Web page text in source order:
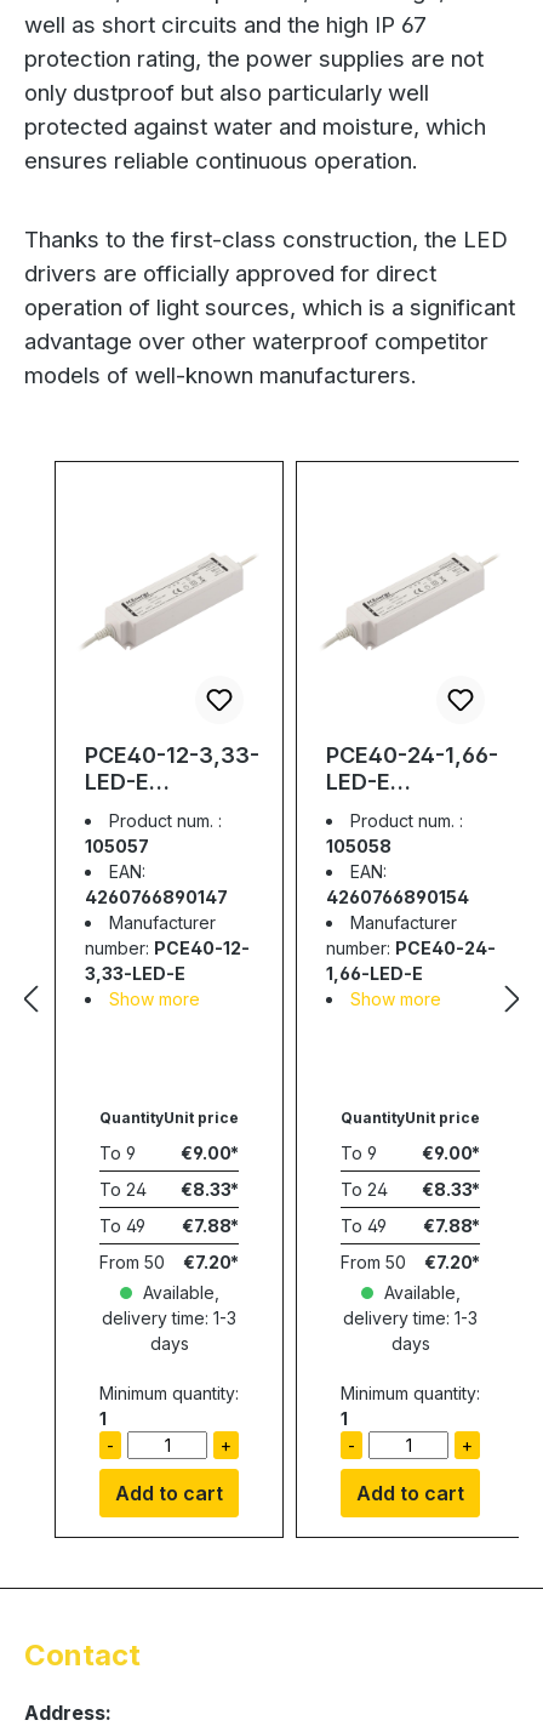
well as short circuits and the high IP 67
protection rating, the power supplies are not
only dustproof but also particularly well
protected against water and moisture, which
ensures reliable continuous operation.
Thanks to the first-class construction, the LED
drivers are officially approved for direct
operation of light sources, which is a significant
advantage over other waterproof competitor
models of well-known manufacturers.
PCE40-12-3,33-
LED-E
Waterproof LED
Driver; IP67;
40W; 12V;
3,33A
Product num. :
105057
EAN:
4260766890147
Manufacturer
number: PCE40-12-
3,33-LED-E
Show more
QuantityUnit price
To 9
€9.00
To 24
€8.33
To 49
€7.88
From 50
€7.20
Available,
delivery time: 1-3
days
Minimum quantity:
1
-
+
Add to cart
PCE40-24-1,66-
LED-E
Waterproof LED
Driver; IP67;
40W; 24V; 1,66A
Product num. :
105058
EAN:
4260766890154
Manufacturer
number: PCE40-24-
1,66-LED-E
Show more
QuantityUnit price
To 9
€9.00
To 24
€8.33
To 49
€7.88
From 50
€7.20
Available,
delivery time: 1-3
days
Minimum quantity:
1
-
+
Add to cart
Contact
Address: